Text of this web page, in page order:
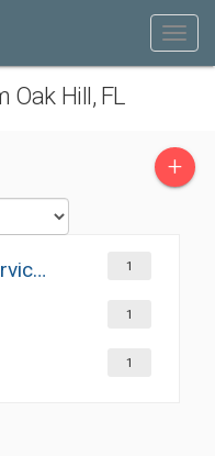
Oak Hill, FL
+
Waste Management Services 1
1
1